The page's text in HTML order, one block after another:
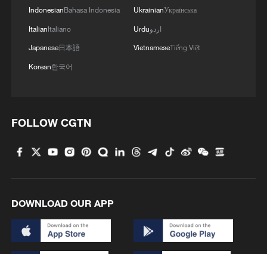
Peru, Mexico resume diplomatic relations
Japan's new intelligence body: A step toward a
'security state'
IndonesianBahasa Indonesia
ItalianItaliano
Japanese日本語
Korean한국어
UkrainianУкраїнська
Urduاردو
VietnameseTiếng Việt
FOLLOW CGTN
DOWNLOAD OUR APP